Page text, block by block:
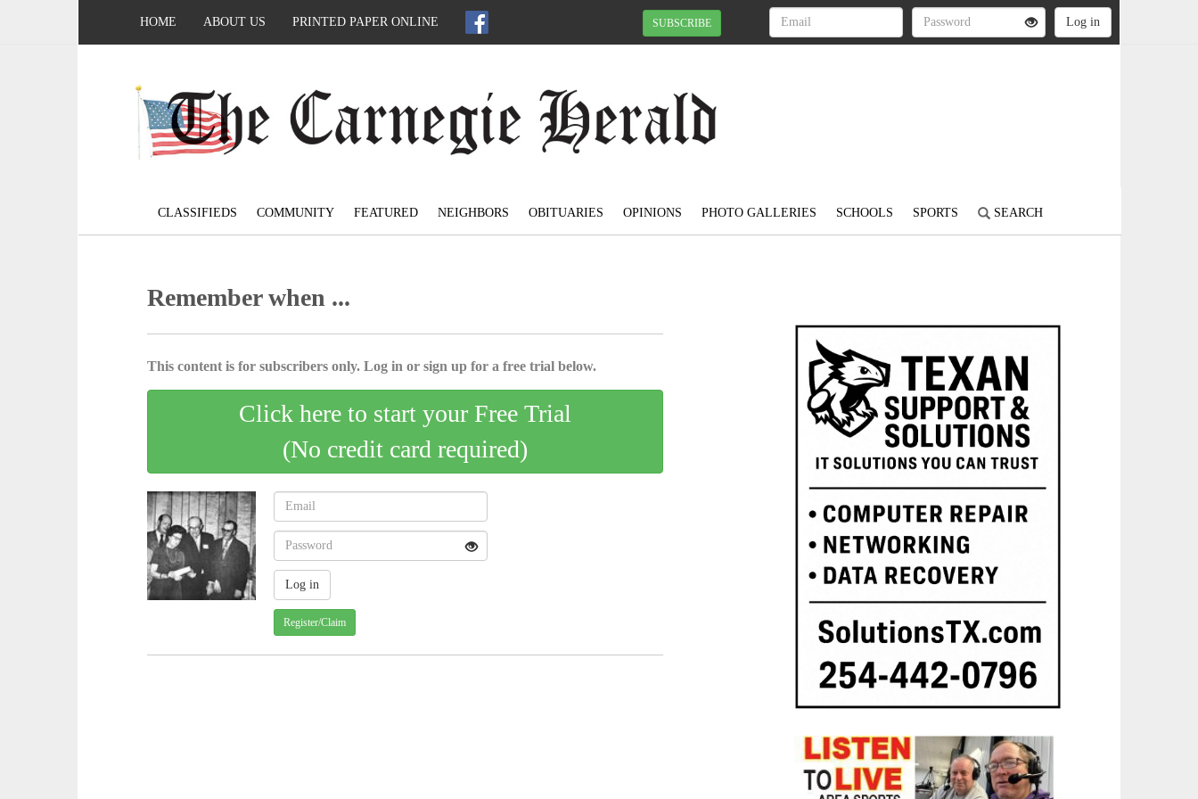
HOME ABOUT US PRINTED PAPER ONLINE SUBSCRIBE
CLASSIFIEDS COMMUNITY FEATURED NEIGHBORS OBITUARIES OPINIONS PHOTO GALLERIES SCHOOLS SPORTS SEARCH
Remember when ...
This content is for subscribers only. Log in or sign up for a free trial below.
Click here to start your Free Trial
(No credit card required)
Register/Claim